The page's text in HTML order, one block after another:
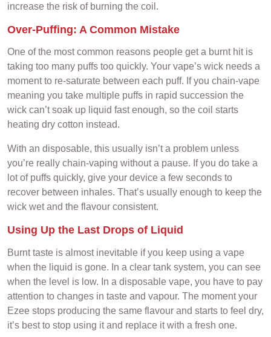
increase the risk of burning the coil.
Over-Puffing: A Common Mistake
One of the most common reasons people get a burnt hit is
taking too many puffs too quickly. Your vape’s wick needs a
moment to re-saturate between each puff. If you chain-vape
meaning you take multiple puffs in rapid succession the
wick can’t soak up liquid fast enough, so the coil starts
heating dry cotton instead.
With an disposable, this usually isn’t a problem unless
you’re really chain-vaping without a pause. If you do take a
lot of puffs quickly, give your device a few seconds to
recover between inhales. That’s usually enough to keep the
wick wet and the flavour consistent.
Using Up the Last Drops of Liquid
Burnt taste is almost inevitable if you keep using a vape
when the liquid is gone. In a clear tank system, you can see
when the level is low. In a disposable vape, you have to pay
attention to changes in taste and vapour. The moment your
Ezee stops producing the same flavour and starts to feel dry,
it’s best to stop using it and replace it with a fresh one.